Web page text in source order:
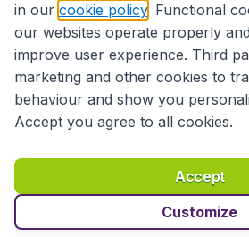
Accessibility statement
Disclaimer
Privacy Cookies
in our cookie policy . Functional
our websites operate properly
improve user experience. Third
marketing and other cookies to
behaviour and show you
Accept you agree to all cookies.
Accept
Customize